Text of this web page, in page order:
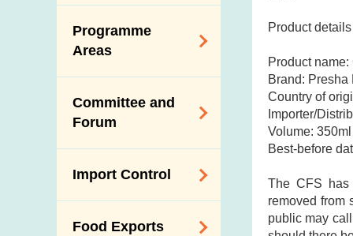
Programme
Areas
Dietary Sodium and
Sugar
Programme
HACCP System
Genetically
Committee and
Forum
on Food Safety
Forum
Import Control
Food Exports
Product
Product
Brand: Presha
Country of
Importer/
Volume:
Best-before
The CFS has
removed from
public may